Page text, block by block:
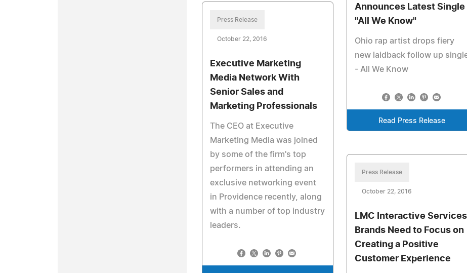
Announces Latest Single
"All We Know"
Ohio rap artist drops fiery
new laidback follow up
- All We Know
Read Press Release
Press Release
October 22, 2016
Executive Marketing
Media Network With
Senior Sales and
Marketing Professionals
The CEO at Executive
Marketing Media was joined
by some of the firm's top
performers in attending an
exclusive networking event
in Providence recently, along
with a number of top industry
leaders.
Press Release
October 22, 2016
LMC Interactive
Brands Need to Focus on
Creating a Positive
Customer Experience